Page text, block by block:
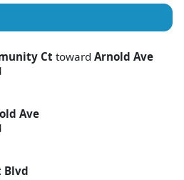
Ct toward Arnold Ave
Ave
Blvd